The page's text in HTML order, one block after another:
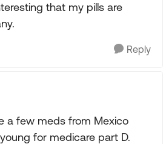
that my pills are
Reply
a few meds from Mexico
for medicare part D.